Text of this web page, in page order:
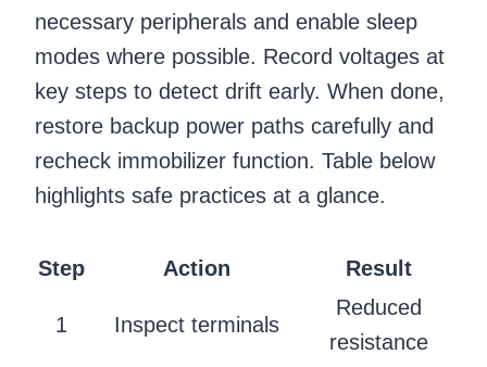
necessary peripherals and enable sleep
modes where possible. Record voltages at
key steps to detect drift early. When done,
restore backup power paths carefully and
recheck immobilizer function. Table below
highlights safe practices at a glance.
Step Action Result
1 Inspect terminals
Reduced
resistance